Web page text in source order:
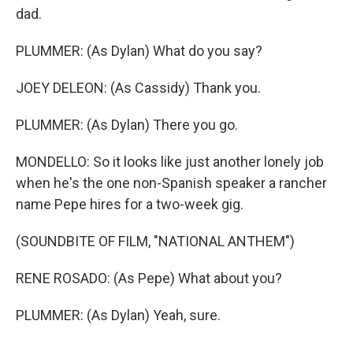
dad.
PLUMMER: (As Dylan) What do you say?
JOEY DELEON: (As Cassidy) Thank you.
PLUMMER: (As Dylan) There you go.
MONDELLO: So it looks like just another lonely job
when he's the one non-Spanish speaker a rancher
name Pepe hires for a two-week gig.
(SOUNDBITE OF FILM, "NATIONAL ANTHEM")
RENE ROSADO: (As Pepe) What about you?
PLUMMER: (As Dylan) Yeah, sure.